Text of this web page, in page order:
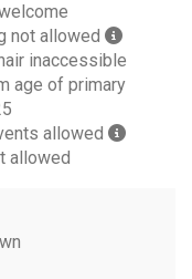
not allowed
inaccessible
age of primary
allowed
allowed